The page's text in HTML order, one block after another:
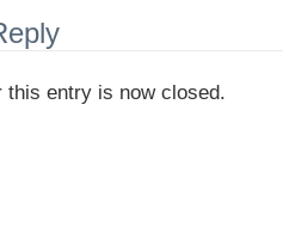
this entry is now closed.